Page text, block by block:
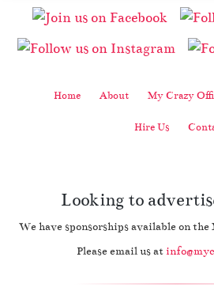
Home About My Crazy
Hire Us
Looking to
We have sponsorships available on the
Please email us at